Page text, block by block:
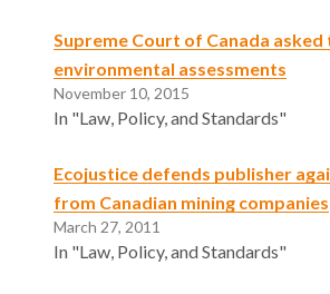
Supreme Court of Canada asked
environmental assessments
November 10, 2015
In "Law, Policy, and Standards"
Ecojustice defends publisher
from Canadian mining companies
March 27, 2011
In "Law, Policy, and Standards"